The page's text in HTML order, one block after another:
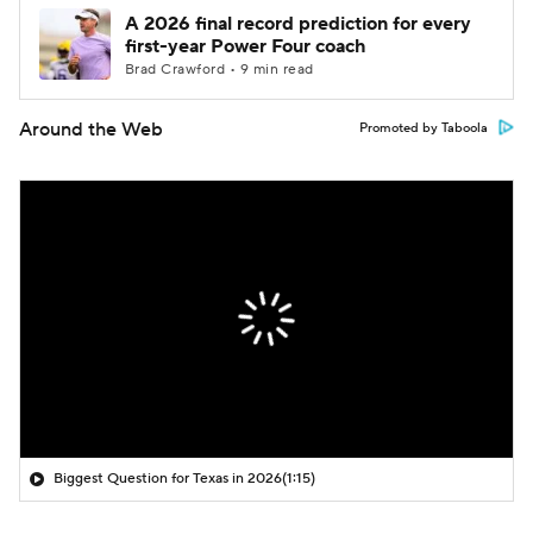
A 2026 final record prediction for every
first-year Power Four coach
Brad Crawford • 9 min read
Around the Web Promoted by Taboola
Biggest Question for Texas in 2026(1:15)